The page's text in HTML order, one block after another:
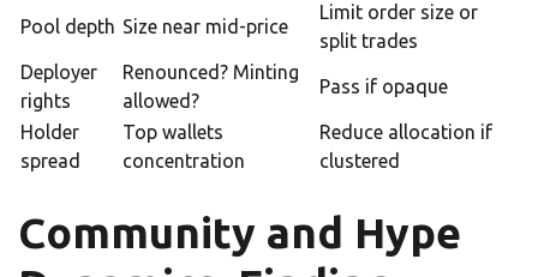
Pool depth Size near mid-price
Limit order size or
split trades
Deployer
rights
Renounced? Minting
allowed?
Pass if opaque
Holder
spread
Top wallets
concentration
Reduce allocation if
clustered
Community and Hype